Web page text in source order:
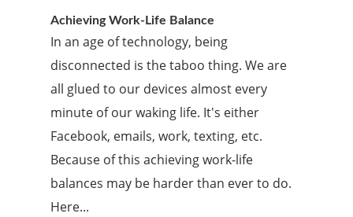
Achieving Work-Life Balance
In an age of technology, being
disconnected is the taboo thing. We are
all glued to our devices almost every
minute of our waking life. It's either
Facebook, emails, work, texting, etc.
Because of this achieving work-life
balances may be harder than ever to do.
Here...